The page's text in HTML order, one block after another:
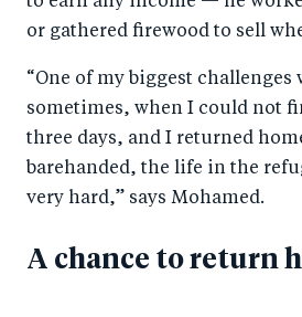
or gathered firewood to sell
“One of my biggest challenges
sometimes, when I could not
three days, and I returned
barehanded, the life in the
very hard,” says Mohamed.
A chance to return